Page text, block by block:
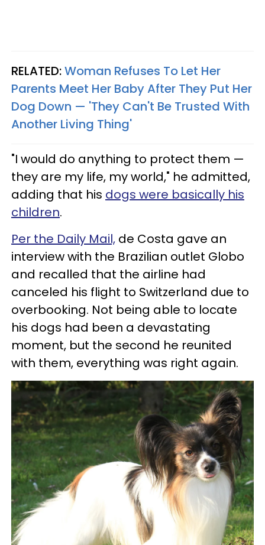
RELATED:Woman Refuses To Let Her
Parents Meet Her Baby After They Put Her
Dog Down — 'They Can't Be Trusted With
Another Living Thing'
"I would do anything to protect them —
they are my life, my world," he admitted,
adding that his dogs were basically his
children.
Per the Daily Mail, de Costa gave an
interview with the Brazilian outlet Globo
and recalled that the airline had
canceled his flight to Switzerland due to
overbooking. Not being able to locate
his dogs had been a devastating
moment, but the second he reunited
with them, everything was right again.